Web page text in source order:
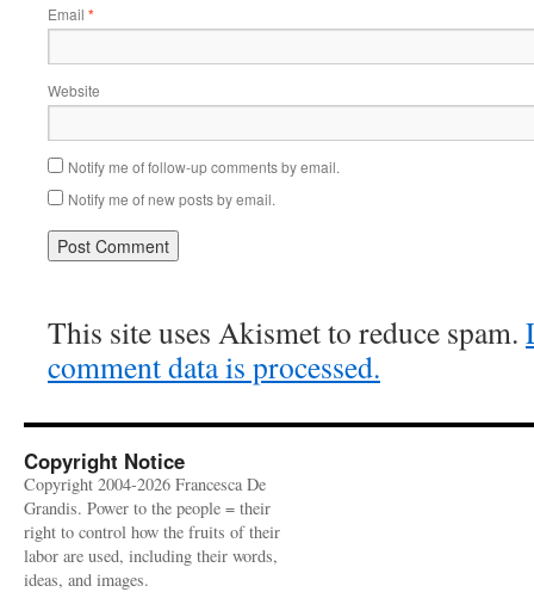
Email *
Website
Notify me of follow-up comments by email.
Notify me of new posts by email.
This site uses Akismet to reduce spam.
comment data is processed.
Copyright Notice
Copyright 2004-2026 Francesca De
Grandis. Power to the people = their
right to control how the fruits of their
labor are used, including their words,
ideas, and images.